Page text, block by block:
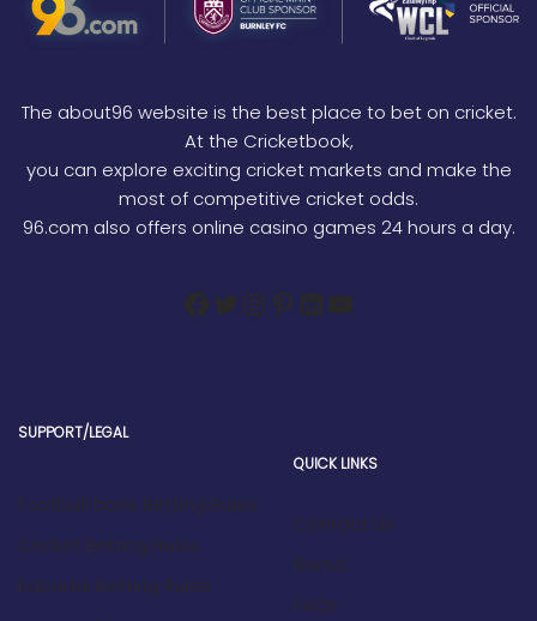
The about96 website is the best place to bet on cricket.
At the Cricketbook,
you can explore exciting cricket markets and make the
most of competitive cricket odds.
96.com also offers online casino games 24 hours a day.
SUPPORT/LEGAL
Football book Betting Rules
Cricket Betting Rules
Kabaddi Betting Rules
QUICK LINKS
Contact Us
Bonus
FAQs